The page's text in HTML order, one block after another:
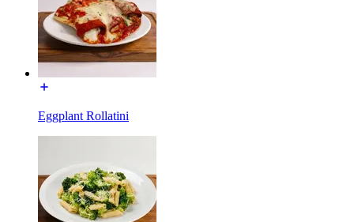
Eggplant Rollatini